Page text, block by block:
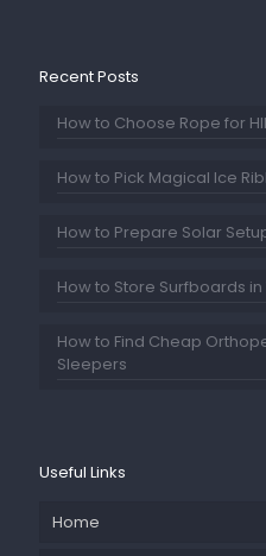
Recent Posts
How to Choose Rope for
How to Pick Magical Ice
How to Prepare Solar
How to Store Surfboards
How to Find Cheap
Sleepers
Useful Links
Home